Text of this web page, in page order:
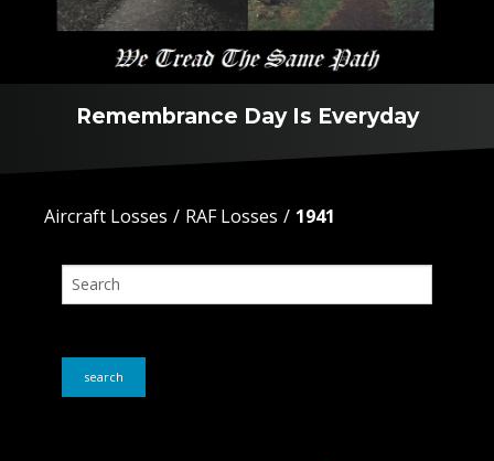
Remembrance Day Is Everyday
Aircraft Losses RAF Losses 1941
search